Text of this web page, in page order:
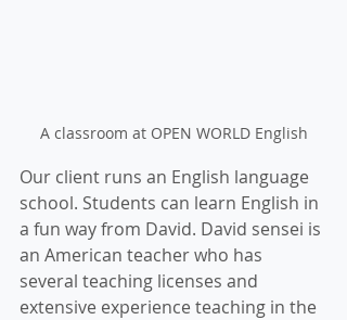
A classroom at OPEN WORLD English
Our client runs an English language
school. Students can learn English in
a fun way from David. David sensei is
an American teacher who has
several teaching licenses and
extensive experience teaching in the